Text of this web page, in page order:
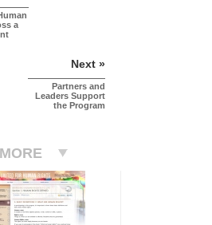
a
Next »
Partners and
Leaders Support
the Program